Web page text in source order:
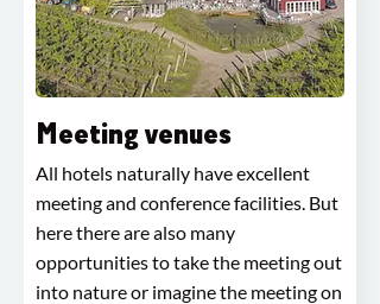
Meeting venues
All hotels naturally have excellent
meeting and conference facilities. But
here there are also many
opportunities to take the meeting out
into nature or imagine the meeting on